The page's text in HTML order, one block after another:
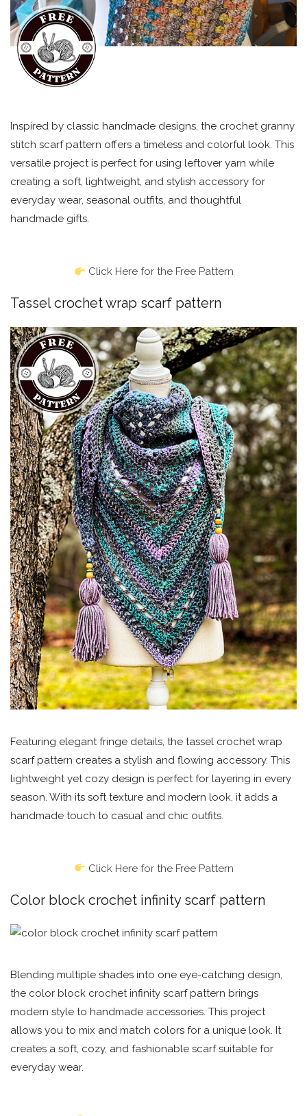
Inspired by classic handmade designs, the crochet granny
stitch scarf pattern offers a timeless and colorful look. This
versatile project is perfect for using leftover yarn while
creating a soft, lightweight, and stylish accessory for
everyday wear, seasonal outfits, and thoughtful
handmade gifts.
Click Here for the Free Pattern
Tassel crochet wrap scarf pattern
Featuring elegant fringe details, the tassel crochet wrap
scarf pattern creates a stylish and flowing accessory. This
lightweight yet cozy design is perfect for layering in every
season. With its soft texture and modern look, it adds a
handmade touch to casual and chic outfits.
Click Here for the Free Pattern
Color block crochet infinity scarf pattern
Blending multiple shades into one eye-catching design,
the color block crochet infinity scarf pattern brings
modern style to handmade accessories. This project
allows you to mix and match colors for a unique look. It
creates a soft, cozy, and fashionable scarf suitable for
everyday wear.